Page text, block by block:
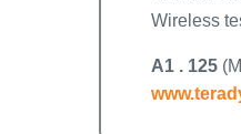
Wireless
A1 . 125